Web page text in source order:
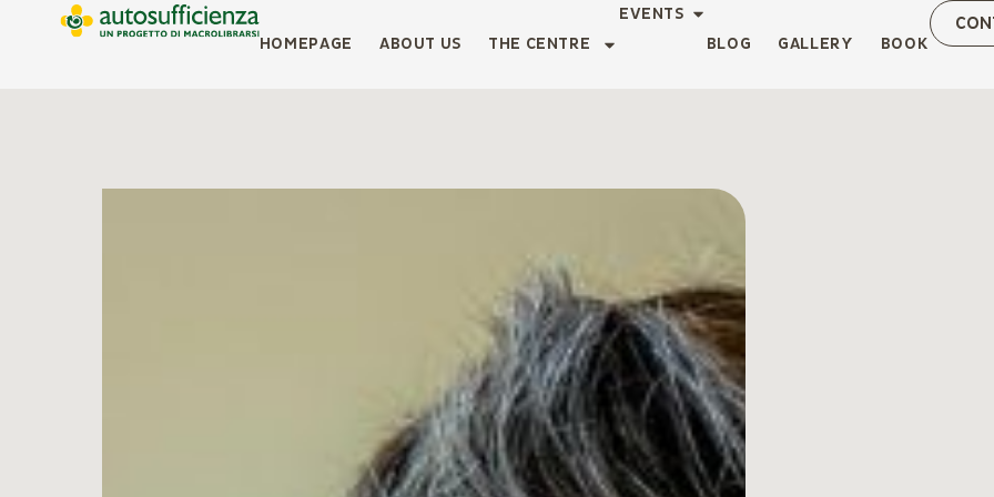
HOMEPAGE ABOUT US THE CENTRE
EVENTS
BLOG
GALLERY BOOK